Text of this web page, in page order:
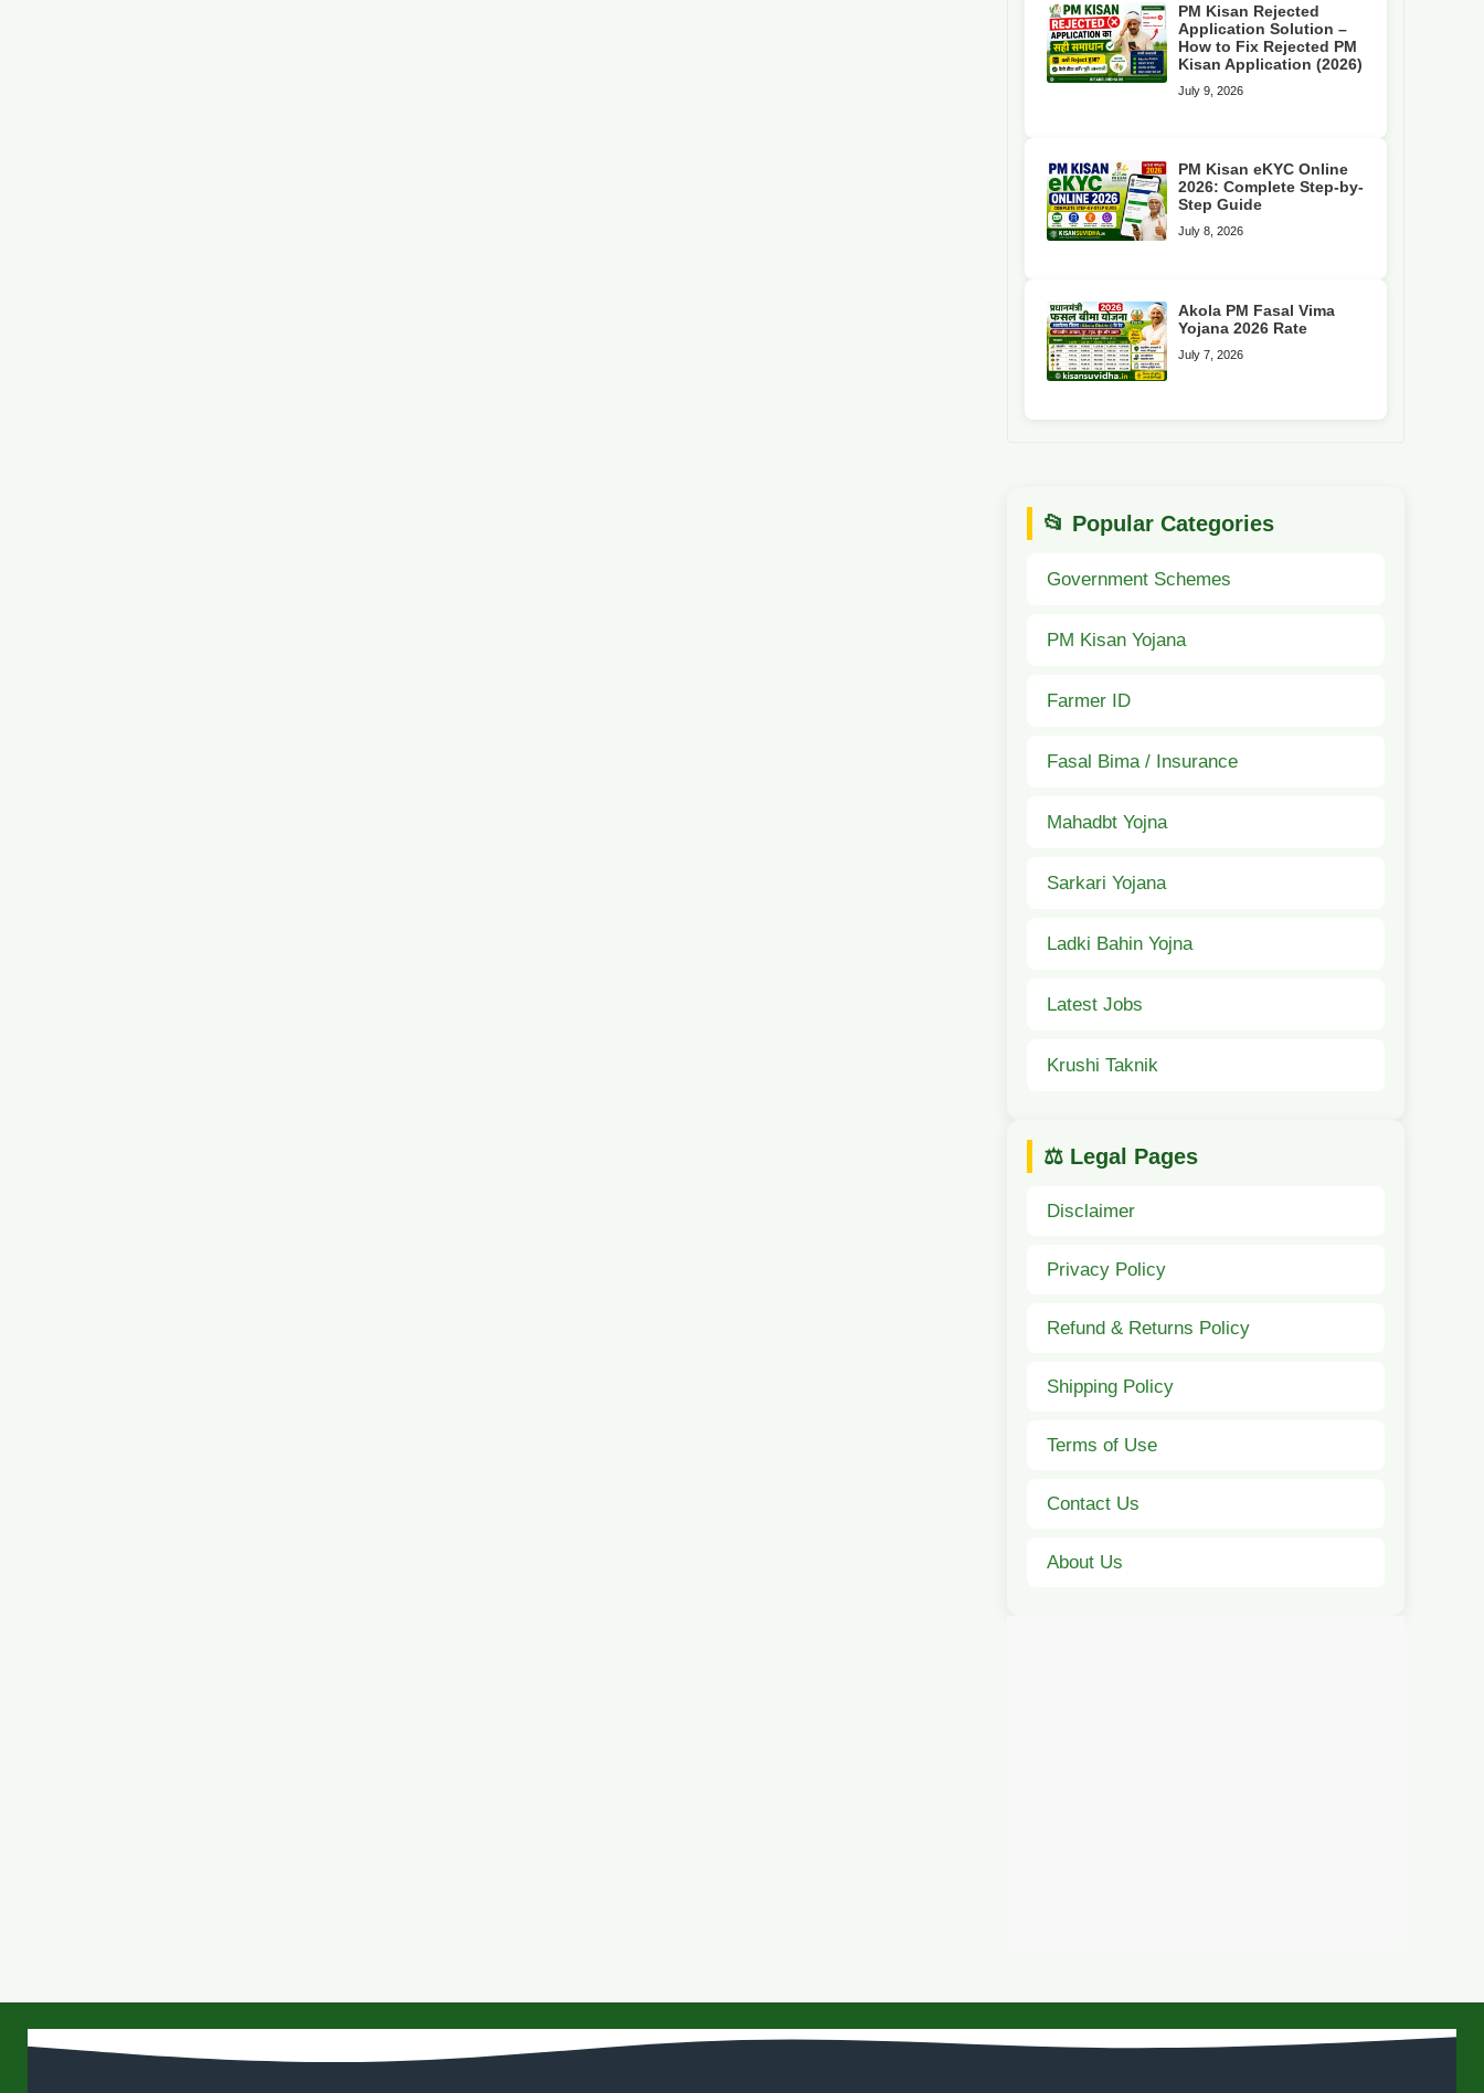
PM Kisan Rejected
Application Solution –
How to Fix Rejected PM
Kisan Application (2026)
July 9, 2026
PM Kisan eKYC Online
2026: Complete Step-by-
Step Guide
July 8, 2026
Akola PM Fasal Vima
Yojana 2026 Rate
July 7, 2026
📂 Popular Categories
Government Schemes
PM Kisan Yojana
Farmer ID
Fasal Bima / Insurance
Mahadbt Yojna
Sarkari Yojana
Ladki Bahin Yojna
Latest Jobs
Krushi Taknik
⚖️ Legal Pages
Disclaimer
Privacy Policy
Refund & Returns Policy
Shipping Policy
Terms of Use
Contact Us
About Us